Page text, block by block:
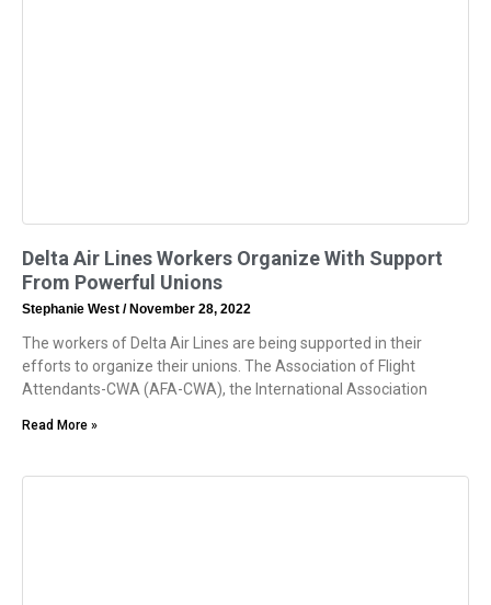
Delta Air Lines Workers Organize With Support
From Powerful Unions
Stephanie West November 28, 2022
The workers of Delta Air Lines are being supported in their
efforts to organize their unions. The Association of Flight
Attendants-CWA (AFA-CWA), the International Association
Read More »